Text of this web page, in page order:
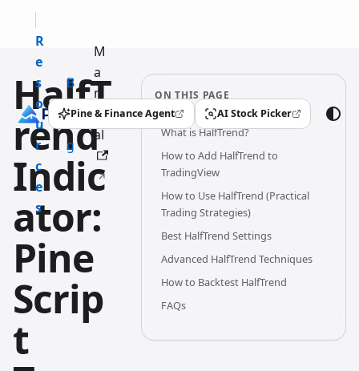
R
e
s
o
u
r
c
e
s
B
l
o
g
M
a
n
u
al
Pine & Finance Agent
(opens in a new tab) AI Stock Picker
(opens in a new tab)
HalfT
rend
Indic
ator:
Pine
Scrip
t
ON THIS PAGE
What is HalfTrend?
How to Add HalfTrend to
TradingView
How to Use HalfTrend (Practical
Trading Strategies)
Best HalfTrend Settings
Advanced HalfTrend Techniques
How to Backtest HalfTrend
FAQs